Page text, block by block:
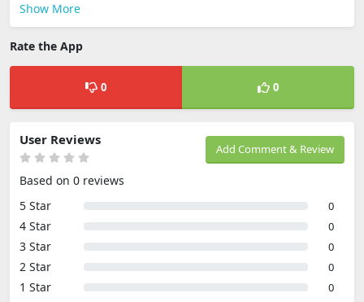
Show More
Rate the App
0 0
Add Comment & Review
User Reviews
Based on 0 reviews
5 Star
0
4 Star 0
3 Star 0
2 Star 0
1 Star 0